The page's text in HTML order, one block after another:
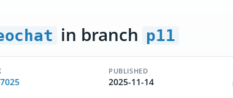
in branch p11
PUBLISHED
2025-11-14